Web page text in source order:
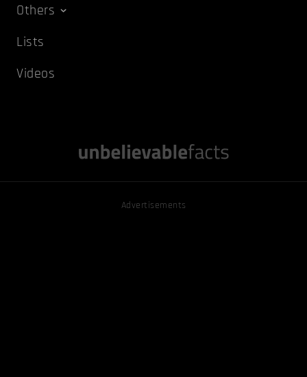
Others
Lists
Videos
Advertisements